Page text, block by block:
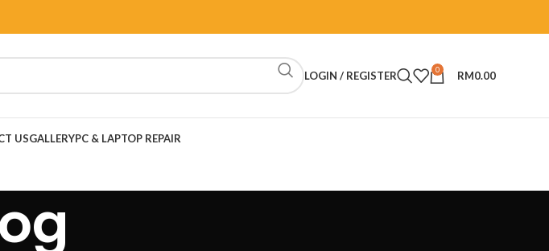
LOGIN / REGISTER 0 RM0.00
USGALLERYPC & LAPTOP REPAIR